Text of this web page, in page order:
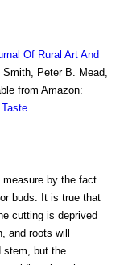
Of Rural Art And
Peter B. Mead,
from Amazon:
measure by the fact
buds. It is true that
cutting is deprived
and roots will
stem, but the